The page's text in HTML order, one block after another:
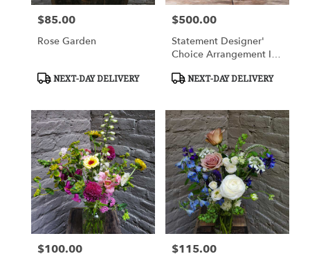
florists
available
Charlottesville,
VA
Charlottesville,
VA
Price:
$85.00
Rose Garden
Product
NEXT-DAY DELIVERY
Price:
$500.00
Statement Designer'
Choice Arrangement In
Product
NEXT-DAY DELIVERY
Price:
$100.00 Price:
$115.00